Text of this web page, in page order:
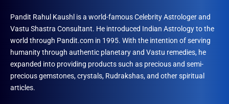
Pandit Rahul Kaushl is a world-famous Celebrity Astrologer and
Vastu Shastra Consultant. He introduced Indian Astrology to the
world through Pandit.com in 1995. With the intention of serving
humanity through authentic planetary and Vastu remedies, he
expanded into providing products such as precious and semi-
precious gemstones, crystals, Rudrakshas, and other spiritual
articles.